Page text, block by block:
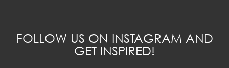
FOLLOW US ON INSTAGRAM AND
GET INSPIRED!